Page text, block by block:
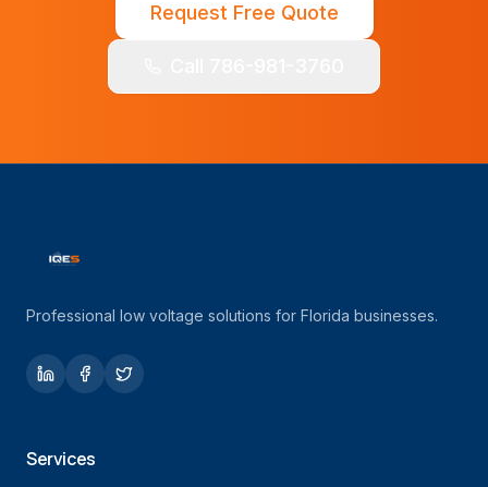
Request Free Quote
Professional low voltage solutions for Florida businesses.
Services